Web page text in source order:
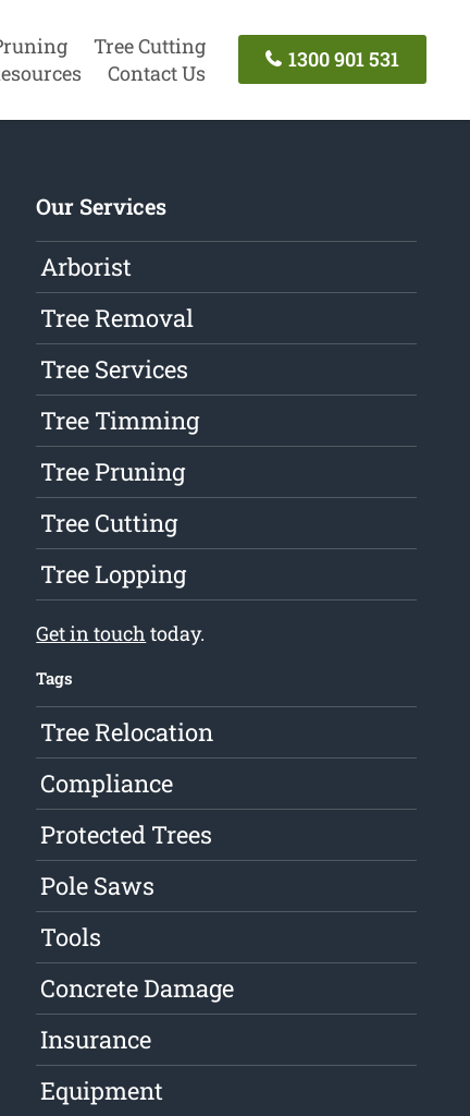
Tree Cutting
Contact Us
1300 901 531
Our Services
Arborist
Tree Removal
Tree Services
Tree Timming
Tree Pruning
Tree Cutting
Tree Lopping
Get in touch today.
Tags
Tree Relocation
Compliance
Protected Trees
Pole Saws
Tools
Concrete Damage
Insurance
Equipment